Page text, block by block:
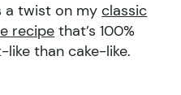
a twist on myclassic
recipe that’s 100%
than cake-like.